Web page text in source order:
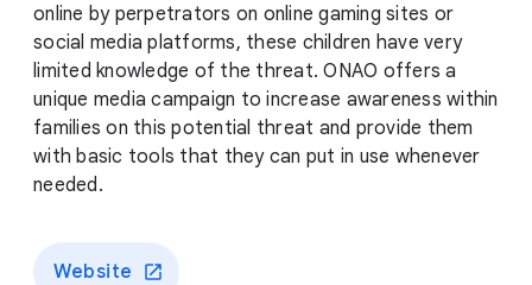
online by perpetrators on online gaming sites or
social media platforms, these children have very
limited knowledge of the threat. ONAO offers a
unique media campaign to increase awareness within
families on this potential threat and provide them
with basic tools that they can put in use whenever
needed.
Website